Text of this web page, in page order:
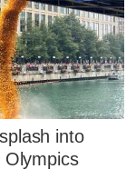
into
Olympics